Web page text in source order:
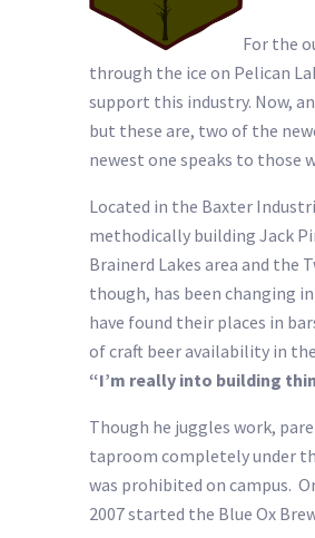
For the
through the ice on Pelican
support this industry. Now,
but these are, two of the
newest one speaks to those
Located in the Baxter
methodically building Jack
Brainerd Lakes area and the
though, has been changing
have found their places in
of craft beer availability in
“I’m really into building
Though he juggles work,
taproom completely under
was prohibited on campus.
2007 started the Blue Ox